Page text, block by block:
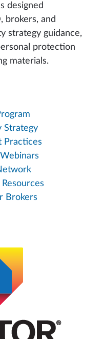
designed
brokers, and
strategy guidance,
protection
materials.
Strategy
Practices
Brokers